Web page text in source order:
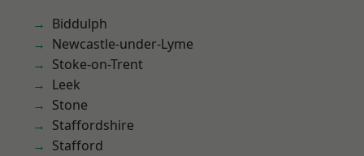
Biddulph
Newcastle-under-Lyme
Stoke-on-Trent
Leek
Stone
Staffordshire
Stafford